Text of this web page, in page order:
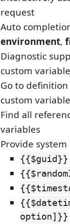
request
Auto
environment,
Diagnostic
custom
Go to
custom
Find all
variables
Provide
{{$guid}}
option]}}